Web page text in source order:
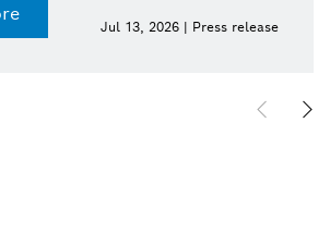
Jul 13, 2026 | Press release